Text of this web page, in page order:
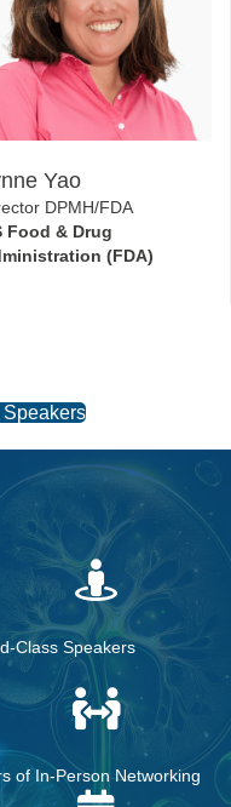
Yao
DPMH/FDA
Food & Drug
(FDA)
Class Speakers
of In-Person Networking
Days